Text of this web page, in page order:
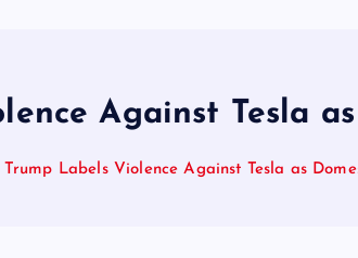
Against Tesla
Trump Labels Violence Against Tesla as